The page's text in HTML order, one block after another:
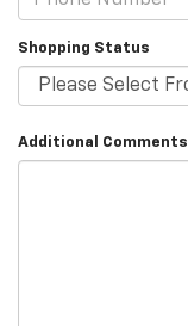
Shopping Status
Additional Comments